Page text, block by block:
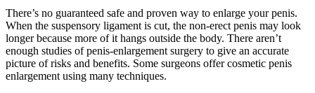
There’s no guaranteed safe and proven way to enlarge your penis.
When the suspensory ligament is cut, the non-erect penis may look
longer because more of it hangs outside the body. There aren’t
enough studies of penis-enlargement surgery to give an accurate
picture of risks and benefits. Some surgeons offer cosmetic penis
enlargement using many techniques.